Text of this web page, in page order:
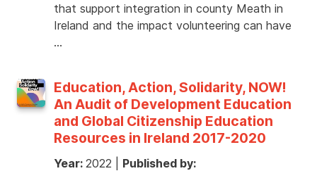
that support integration in county Meath in
Ireland and the impact volunteering can have
…
Education, Action, Solidarity, NOW!
An Audit of Development Education
and Global Citizenship Education
Resources in Ireland 2017-2020
Year: 2022
Published by: